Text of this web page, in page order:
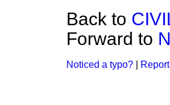
Back to
Forward to
Noticed a typo?